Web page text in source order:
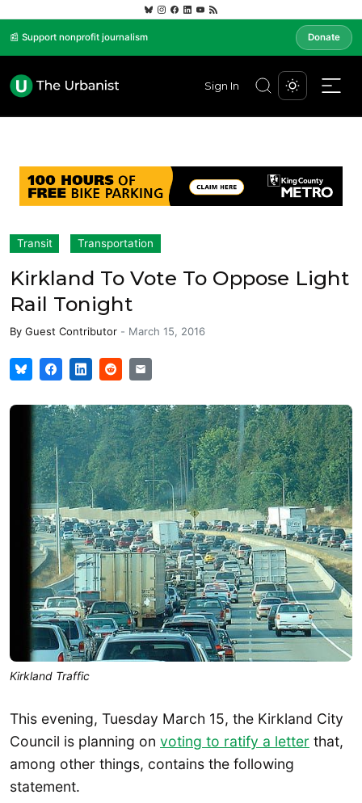
📰 Support nonprofit journalism Donate
Sign In
Transit Transportation
Kirkland To Vote To Oppose Light
Rail Tonight
By Guest Contributor - March 15, 2016
Kirkland Traffic
This evening, Tuesday March 15, the Kirkland City
Council is planning on voting to ratify a letter that,
among other things, contains the following
statement.